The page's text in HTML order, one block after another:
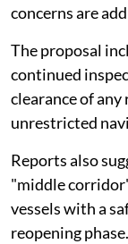
concerns are
The proposal
continued
clearance of
unrestricted
Reports also
"middle
vessels with a
reopening phase.